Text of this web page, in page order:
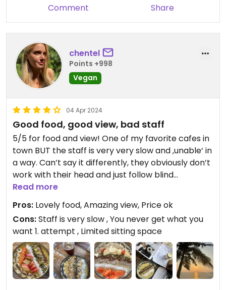
Comment Share
chentel
Points +998
Vegan
04 Apr 2024
Good food, good view, bad staff
5/5 for food and view! One of my favorite cafes in
town BUT the staff is very very slow and ‚unable‘ in
a way. Can’t say it differently, they obviously don’t
work with their head and just follow blind
instructions. Heard a couple people complain
about them around us as well. But also, food is
good and view is amazing, so I’d still give it 4/5 and
I definitely go again and again alone for that! (:
You just gotta be patient and aware of how bad
they are lol
Read more
Pros: Lovely food, Amazing view, Price ok
Cons:Staff is very slow , You never get what you
want 1. attempt , Limited sitting space